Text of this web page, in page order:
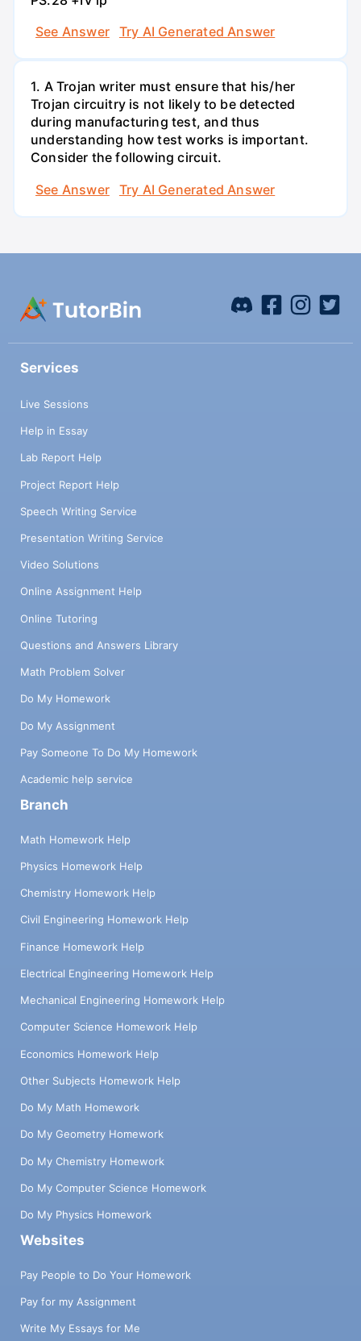
See Answer
Try AI Generated Answer
1. A Trojan writer must ensure that his/her
Trojan circuitry is not likely to be detected
during manufacturing test, and thus
understanding how test works is important.
Consider the following circuit.
See Answer
Try AI Generated Answer
Services
Live Sessions
Help in Essay
Lab Report Help
Project Report Help
Speech Writing Service
Presentation Writing Service
Video Solutions
Online Assignment Help
Online Tutoring
Questions and Answers Library
Math Problem Solver
Do My Homework
Do My Assignment
Pay Someone To Do My Homework
Academic help service
Branch
Math Homework Help
Physics Homework Help
Chemistry Homework Help
Civil Engineering Homework Help
Finance Homework Help
Electrical Engineering Homework Help
Mechanical Engineering Homework Help
Computer Science Homework Help
Economics Homework Help
Other Subjects Homework Help
Do My Math Homework
Do My Geometry Homework
Do My Chemistry Homework
Do My Computer Science Homework
Do My Physics Homework
Websites
Pay People to Do Your Homework
Pay for my Assignment
Write My Essays for Me